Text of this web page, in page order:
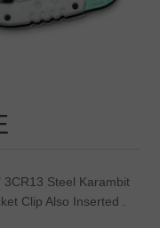
Steel Karambit
Clip Also Inserted .